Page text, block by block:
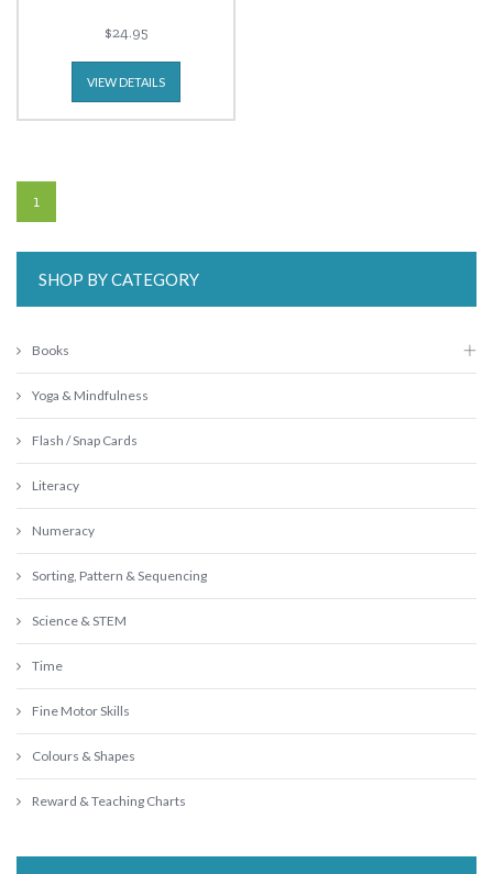
$24.95
VIEW DETAILS
1
SHOP BY CATEGORY
Books
Yoga & Mindfulness
Flash / Snap Cards
Literacy
Numeracy
Sorting, Pattern & Sequencing
Science & STEM
Time
Fine Motor Skills
Colours & Shapes
Reward & Teaching Charts